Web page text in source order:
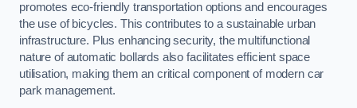
promotes eco-friendly transportation options and encourages
the use of bicycles. This contributes to a sustainable urban
infrastructure. Plus enhancing security, the multifunctional
nature of automatic bollards also facilitates efficient space
utilisation, making them an critical component of modern car
park management.